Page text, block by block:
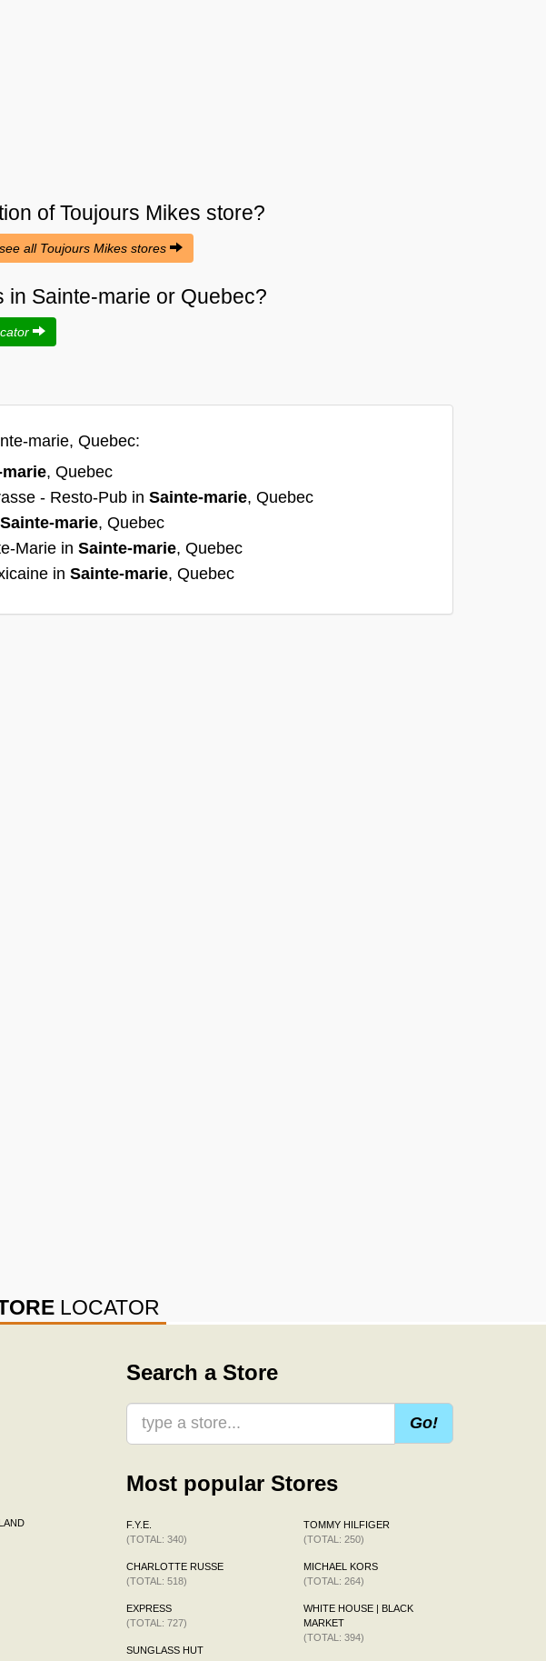
ofToujours Mikes store?
all Toujours Mikes stores
in Sainte-marie or Quebec?
marie, Quebec:
, Quebec
- Resto-Pub in Sainte-marie, Quebec
Sainte-marie, Quebec
Marie in Sainte-marie, Quebec
in Sainte-marie, Quebec
LOCATOR
Search a Store
Go!
Most popular Stores
F.Y.E.
(TOTAL: 340)
CHARLOTTE RUSSE
(TOTAL: 518)
EXPRESS
(TOTAL: 727)
SUNGLASS HUT
TOMMY HILFIGER
(TOTAL: 250)
MICHAEL KORS
(TOTAL: 264)
WHITE HOUSE | BLACK
MARKET
(TOTAL: 394)